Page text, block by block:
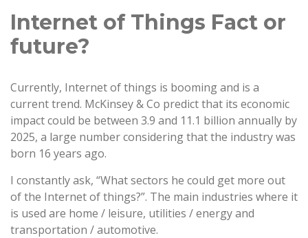
Internet of Things Fact or
future?
Currently, Internet of things is booming and is a
current trend. McKinsey & Co predict that its economic
impact could be between 3.9 and 11.1 billion annually by
2025, a large number considering that the industry was
born 16 years ago.
I constantly ask, “What sectors he could get more out
of the Internet of things?”. The main industries where it
is used are home / leisure, utilities / energy and
transportation / automotive.